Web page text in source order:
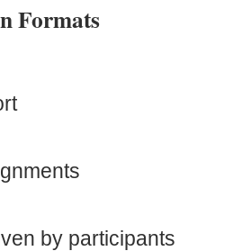
Formats
by participants